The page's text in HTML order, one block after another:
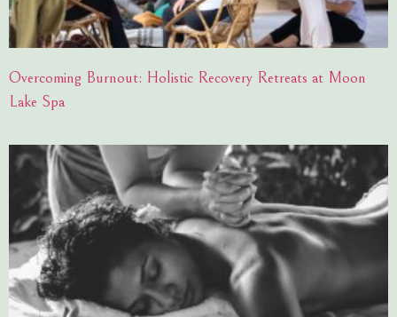
Overcoming Burnout: Holistic Recovery Retreats at Moon
Lake Spa